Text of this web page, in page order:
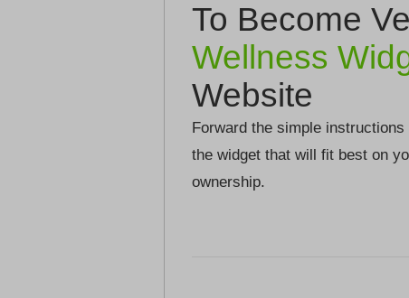
To Become
Wellness
Website
Forward the simple
the widget that will fit best on
ownership.